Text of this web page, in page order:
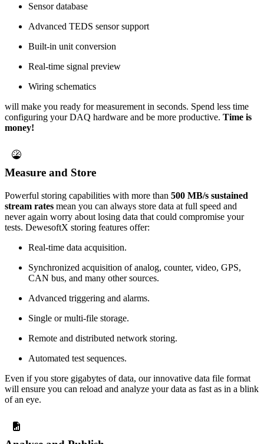
Sensor database
Advanced TEDS sensor support
Built-in unit conversion
Real-time signal preview
Wiring schematics
will make you ready for measurement in seconds. Spend less time
configuring your DAQ hardware and be more productive. Time is
money!
Measure and Store
Powerful storing capabilities with more than 500 MB/s sustained
stream rates mean you can always store data at full speed and
never again worry about losing data that could compromise your
tests. DewesoftX storing features offer:
Real-time data acquisition.
Synchronized acquisition of analog, counter, video, GPS,
CAN bus, and many other sources.
Advanced triggering and alarms.
Single or multi-file storage.
Remote and distributed network storing.
Automated test sequences.
Even if you store gigabytes of data, our innovative data file format​​​​​​​
will ensure you can reload and analyze your data as fast as in a blink
of an eye.